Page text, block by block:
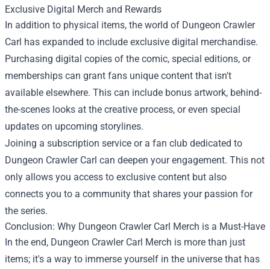
Exclusive Digital Merch and Rewards
In addition to physical items, the world of Dungeon Crawler
Carl has expanded to include exclusive digital merchandise.
Purchasing digital copies of the comic, special editions, or
memberships can grant fans unique content that isn't
available elsewhere. This can include bonus artwork, behind-
the-scenes looks at the creative process, or even special
updates on upcoming storylines.
Joining a subscription service or a fan club dedicated to
Dungeon Crawler Carl can deepen your engagement. This not
only allows you access to exclusive content but also
connects you to a community that shares your passion for
the series.
Conclusion: Why Dungeon Crawler Carl Merch is a Must-Have
In the end, Dungeon Crawler Carl Merch is more than just
items; it's a way to immerse yourself in the universe that has